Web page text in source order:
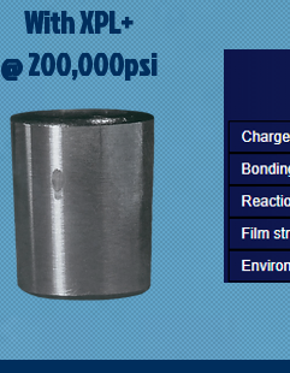
With XPL+
@ 200,000psi